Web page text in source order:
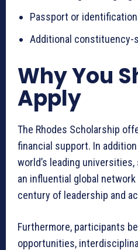
Passport or
Additional constituency-
Why You
Apply
The Rhodes Scholarship
financial support. In
world’s leading
an influential global
century of leadership and
Furthermore, participants
opportunities,